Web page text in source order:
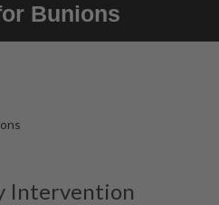
Bunions
Intervention